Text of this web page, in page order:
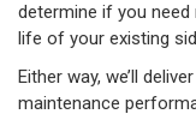
determine if you
life of your existing
Either way, we’ll
maintenance